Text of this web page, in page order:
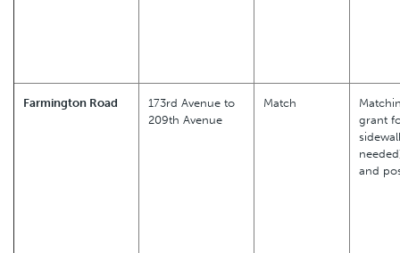
Farmington Road
173rd Avenue to
209th Avenue
Match
grant
and